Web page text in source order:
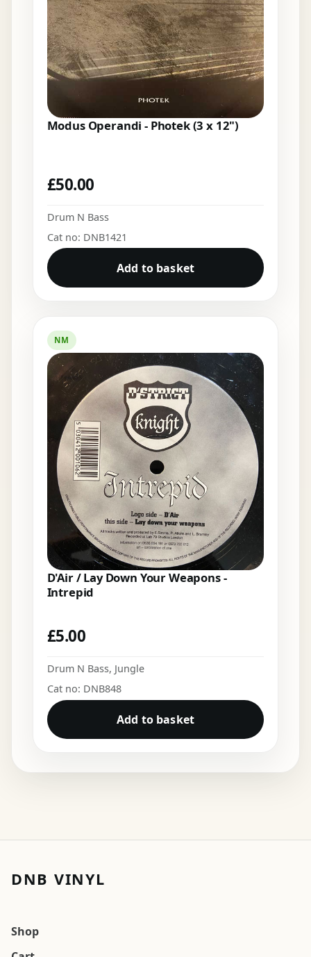
Modus Operandi - Photek (3 x 12")
£50.00
Drum N Bass
Cat no: DNB1421
Add to basket
NM
D'Air / Lay Down Your Weapons -
Intrepid
£5.00
Drum N Bass, Jungle
Cat no: DNB848
Add to basket
DNB VINYL
Shop